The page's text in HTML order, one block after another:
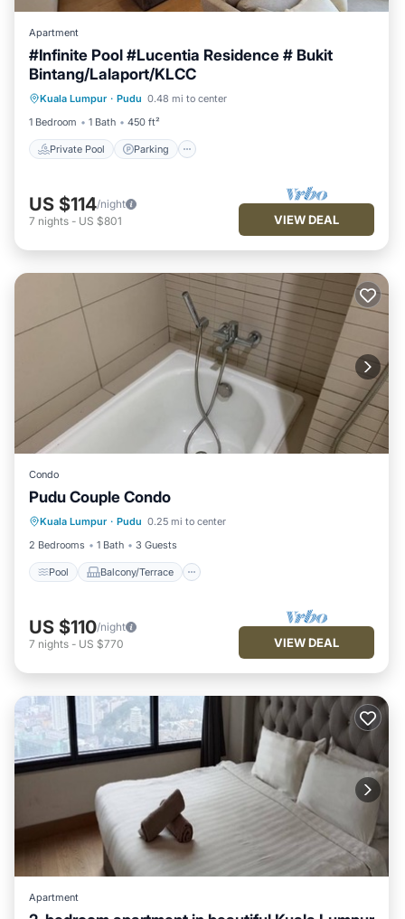
Apartment
#Infinite Pool #Lucentia Residence # Bukit
Bintang/Lalaport/KLCC
Kuala Lumpur · Pudu 0.48 mi to center
1 Bedroom
1 Bath 450 ft²
Private Pool Parking
Private Pool Parking
Balcony/Terrace
US $114/night
7 nights - US $801 VIEW DEAL
Condo
Pudu Couple Condo
Kuala Lumpur · Pudu 0.25 mi to center
2 Bedrooms
1 Bath 3 Guests
Pool Balcony/Terrace
Pool Balcony/Terrace
Internet
US $110/night
7 nights - US $770 VIEW DEAL
Apartment